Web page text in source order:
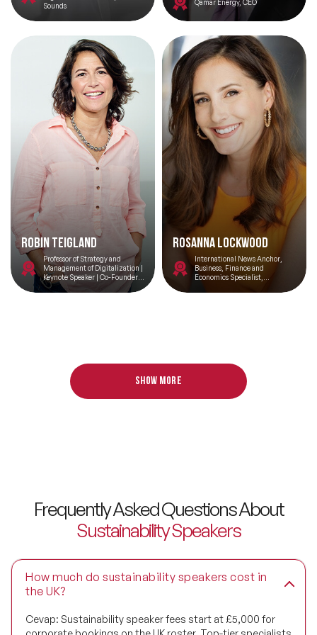
Sounds
Qamar Energy, CEO
Robin Teigland
Professor of Strategy and
Management of Digitalization |
Keynote Speaker | Co-Founder
@ Peniche Ocean Watch
Rosanna Lockwood
International News Anchor,
Business, Finance and
Economics Specialist,
Correspondent
Show more
Frequently Asked Questions About
Sustainability Speakers
How much do sustainability speakers cost in
the UK?
Cevap: Sustainability speaker fees start at £5,000 for
Celebrity Speakers
Change Management Speakers
Chef Speakers
Climate Change Speakers
Comedian Speakers
Conference Speakers
Creativity Speakers
Culture Speakers
Customer Experience Speakers
Digital Transformation Speakers
Disability Awareness Speakers
Family & Parenting Speakers
Female Motivational Speakers
Filters Clear